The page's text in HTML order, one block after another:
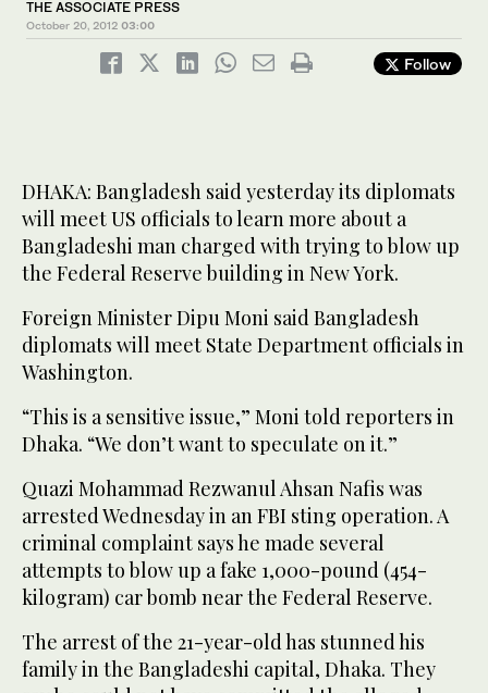
THE ASSOCIATE PRESS
October 20, 2012 03:00
Follow
DHAKA: Bangladesh said yesterday its diplomats
will meet US officials to learn more about a
Bangladeshi man charged with trying to blow up
the Federal Reserve building in New York.
Foreign Minister Dipu Moni said Bangladesh
diplomats will meet State Department officials in
Washington.
“This is a sensitive issue,” Moni told reporters in
Dhaka. “We don’t want to speculate on it.”
Quazi Mohammad Rezwanul Ahsan Nafis was
arrested Wednesday in an FBI sting operation. A
criminal complaint says he made several
attempts to blow up a fake 1,000-pound (454-
kilogram) car bomb near the Federal Reserve.
The arrest of the 21-year-old has stunned his
family in the Bangladeshi capital, Dhaka. They